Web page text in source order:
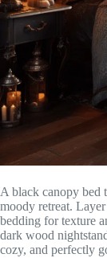
A black canopy bed
moody retreat.
bedding for texture
dark wood
cozy, and perfectly